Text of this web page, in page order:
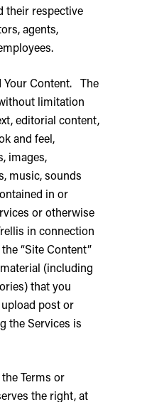
their respective
agents,
Your Content. The
limitation
editorial content,
and feel,
images,
music, sounds
in or
or otherwise
in connection
“Site Content”
(including
that you
post or
the Services is
Terms or
the right, at